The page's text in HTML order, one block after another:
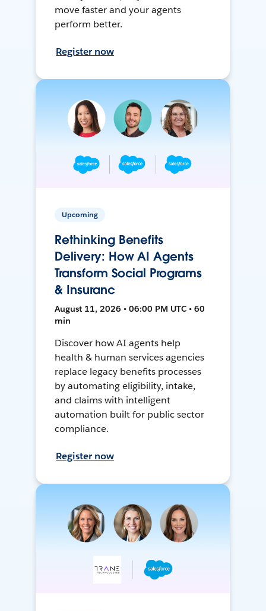
move faster and your agents
perform better.
Register now
Upcoming
Rethinking Benefits
Delivery: How AI Agents
Transform Social Programs
& Insuranc
August 11, 2026 • 06:00 PM UTC • 60
min
Discover how AI agents help
health & human services agencies
replace legacy benefits processes
by automating eligibility, intake,
and claims with intelligent
automation built for public sector
compliance.
Register now